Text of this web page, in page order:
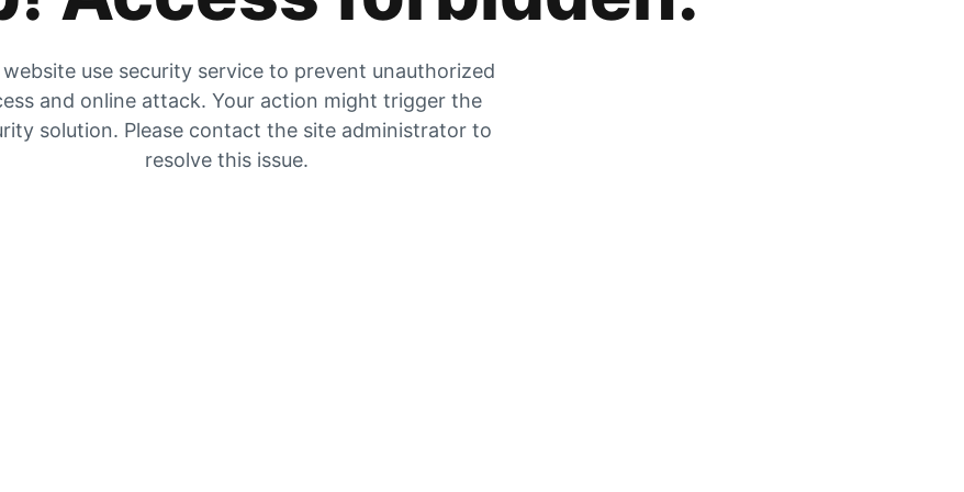
use security service to prevent unauthorized
and online attack. Your action might trigger the
solution. Please contact the site administrator to
resolve this issue.